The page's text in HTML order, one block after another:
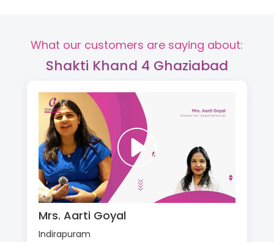
What our customers are saying about:
Shakti Khand 4 Ghaziabad
Mrs. Aarti Goyal
Indirapuram